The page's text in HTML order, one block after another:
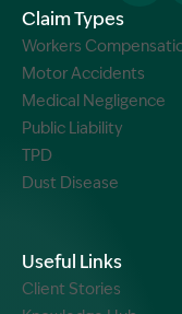
Claim Types
Workers
Motor Accidents
Medical Negligence
Public Liability
TPD
Dust Disease
Useful Links
Client Stories